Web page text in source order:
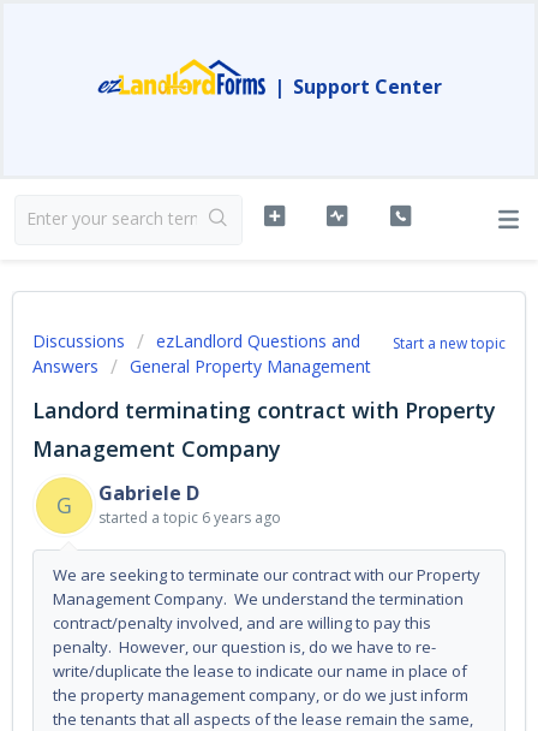
| Support Center
Start a new topic
Discussions
ezLandlord Questions and
Answers
General Property Management
Landord terminating contract with Property
Management Company
G
Gabriele D
started a topic 6 years ago
We are seeking to terminate our contract with our Property
Management Company. We understand the termination
contract/penalty involved, and are willing to pay this
penalty. However, our question is, do we have to re-
write/duplicate the lease to indicate our name in place of
the property management company, or do we just inform
the tenants that all aspects of the lease remain the same,